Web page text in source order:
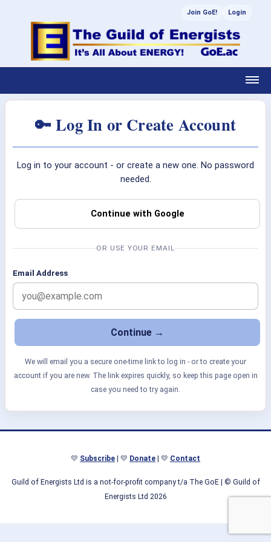
Join GoE! Login
🔑 Log In or Create Account
Log in to your account - or create a new one. No password
needed.
Continue with Google
OR USE YOUR EMAIL
Email Address
We will email you a secure one-time link to log in - or to create your
account if you are new. The link expires quickly, so keep this page open in
case you need to try again.
💛 Subscribe | 💛 Donate | 💛 Contact
Guild of Energists Ltd is a not-for-profit company t/a The GoE| © Guild of
Energists Ltd 2026